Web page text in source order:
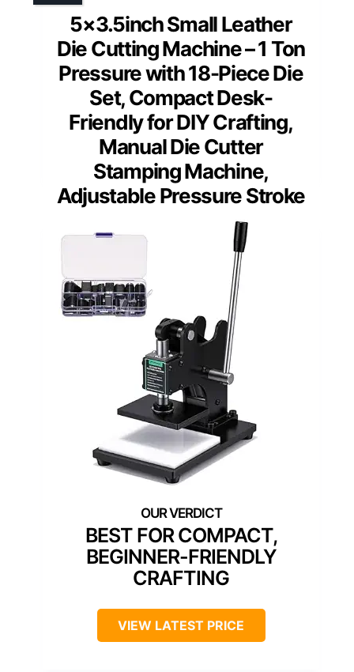
5×3.5inch Small Leather
Die Cutting Machine – 1 Ton
Pressure with 18-Piece Die
Set, Compact Desk-
Friendly for DIY Crafting,
Manual Die Cutter
Stamping Machine,
Adjustable Pressure Stroke
BEST FOR COMPACT,
BEGINNER-FRIENDLY
CRAFTING
VIEW LATEST PRICE